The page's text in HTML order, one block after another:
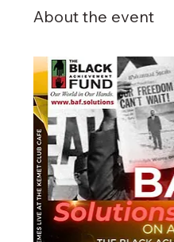
About the event